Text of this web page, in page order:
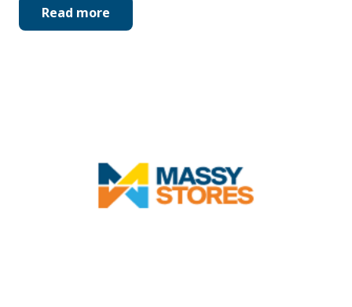
Read more